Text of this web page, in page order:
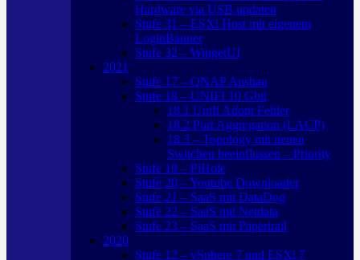
Hardware via USB updaten
Stufe 31 – ESXi Host mit eigenem
LoginBanner
Stufe 32 – WingetUI
2021
Stufe 17 – QNAP Ausbau
Stufe 18 – UNIFI 10 Gbit
18.1 Unifi Adopt Fehler
18.2 Port Aggregation (LACP)
18.3 – Topology mit neuen
Switchen beeinflussen – Priority
Stufe 19 – PiHole
Stufe 20 – Youtube Downloader
Stufe 21 – SaaS mit DataDog
Stufe 22 – SaaS mit Netdata
Stufe 23 – SaaS mit Papertrail
2020
Stufe 12 – vSphere 7 und ESXi 7